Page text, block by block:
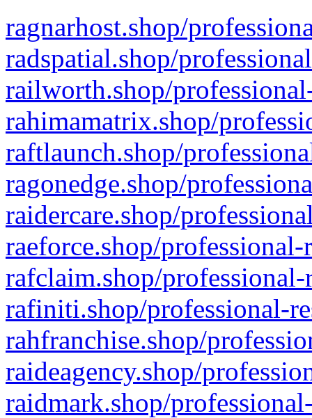
ragnarhost.shop/
radspatial.shop/
railworth.shop/
rahimamatrix.shop/
raftlaunch.shop/
ragonedge.shop/
raidercare.shop/
raeforce.shop/
rafclaim.shop/
rafiniti.shop/professional-
rahfranchise.shop/
raideagency.shop/
raidmark.shop/